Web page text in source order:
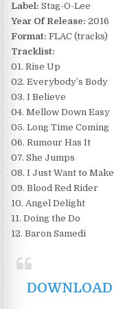
Label: Stag-O-Lee
Year Of Release: 2016
Format: FLAC (tracks)
Tracklist:
01. Rise Up
02. Everybody’s Body
03. I Believe
04. Mellow Down Easy
05. Long Time Coming
06. Rumour Has It
07. She Jumps
08. I Just Want to
09. Blood Red Rider
10. Angel Delight
11. Doing the Do
12. Baron Samedi